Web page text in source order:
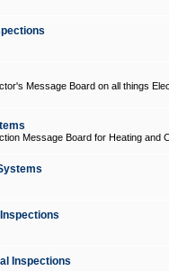
Message Board on all things
Message Board for Heating and
Inspections